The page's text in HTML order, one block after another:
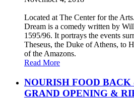
Located at The Center for the
Dream is a comedy written by
1595/96. It portrays the events
Theseus, the Duke of Athens, to
of the Amazons.
Read More
NOURISH FOOD BACK
GRAND OPENING &